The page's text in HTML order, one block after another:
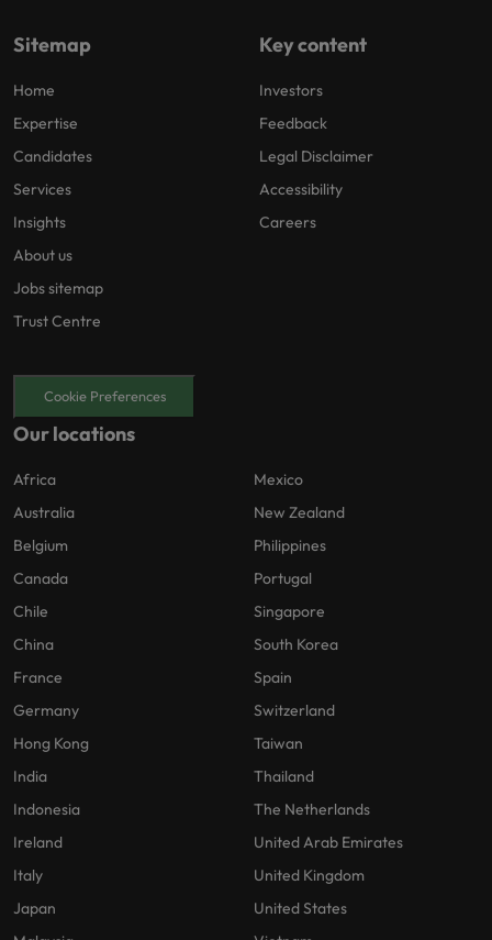
Sitemap
Home
Expertise
Candidates
Services
Insights
About us
Jobs sitemap
Trust Centre
Key content
Investors
Feedback
Legal Disclaimer
Accessibility
Careers
Cookie Preferences
Our locations
Africa
Australia
Belgium
Canada
Chile
China
France
Germany
Hong Kong
India
Indonesia
Ireland
Italy
Japan
Mexico
New Zealand
Philippines
Portugal
Singapore
South Korea
Spain
Switzerland
Taiwan
Thailand
The Netherlands
United Arab Emirates
United Kingdom
United States